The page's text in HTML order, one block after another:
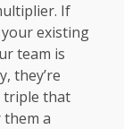
If
your existing
team is
they’re
triple that
a